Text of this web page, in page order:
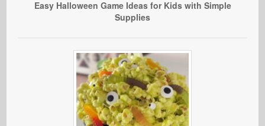
Easy Halloween Game Ideas for Kids with Simple
Supplies